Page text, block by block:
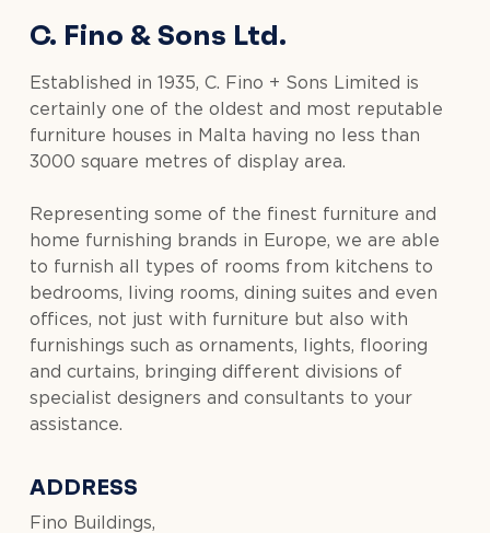
C. Fino & Sons Ltd.
Established in 1935, C. Fino + Sons Limited is
certainly one of the oldest and most reputable
furniture houses in Malta having no less than
3000 square metres of display area.
Representing some of the finest furniture and
home furnishing brands in Europe, we are able
to furnish all types of rooms from kitchens to
bedrooms, living rooms, dining suites and even
offices, not just with furniture but also with
furnishings such as ornaments, lights, flooring
and curtains, bringing different divisions of
specialist designers and consultants to your
assistance.
ADDRESS
Fino Buildings,